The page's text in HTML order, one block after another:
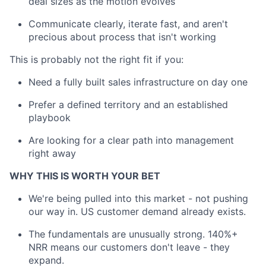
Communicate clearly, iterate fast, and aren't
precious about process that isn't working
This is probably not the right fit if you:
Need a fully built sales infrastructure on day one
Prefer a defined territory and an established
playbook
Are looking for a clear path into management
right away
WHY THIS IS WORTH YOUR BET
We're being pulled into this market - not pushing
our way in. US customer demand already exists.
The fundamentals are unusually strong. 140%+
NRR means our customers don't leave - they
expand.